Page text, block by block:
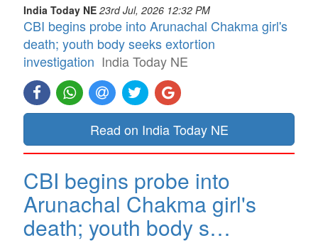
India Today NE 23rd Jul, 2026 12:32 PM
CBI begins probe into Arunachal Chakma girl's
death; youth body seeks extortion
investigation India Today NE
Read on India Today NE
CBI begins probe into
Arunachal Chakma girl's
death; youth body s…